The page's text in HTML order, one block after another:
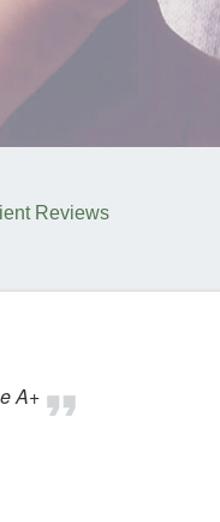
Reviews
A+